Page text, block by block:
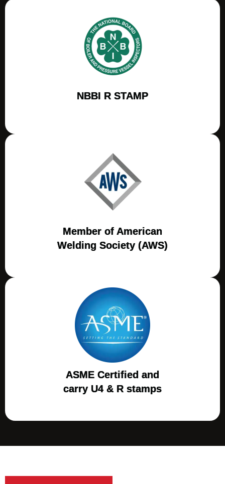
NBBI R STAMP
Member of American
Welding Society (AWS)
ASME Certified and
carry U4 & R stamps